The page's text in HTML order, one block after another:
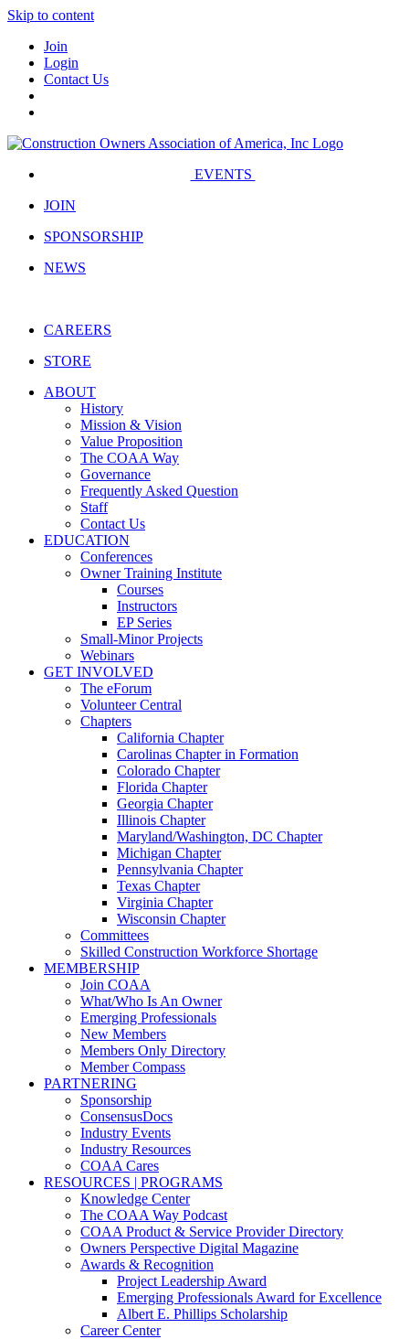
Skip to content
Join
Login
Contact Us
EVENTS
JOIN
SPONSORSHIP
NEWS
CAREERS
STORE
ABOUT
History
Mission & Vision
Value Proposition
The COAA Way
Governance
Frequently Asked Question
Staff
Contact Us
EDUCATION
Conferences
Owner Training Institute
Courses
Instructors
EP Series
Small-Minor Projects
Webinars
GET INVOLVED
The eForum
Volunteer Central
Chapters
California Chapter
Carolinas Chapter in Formation
Colorado Chapter
Florida Chapter
Georgia Chapter
Illinois Chapter
Maryland/Washington, DC Chapter
Michigan Chapter
Pennsylvania Chapter
Texas Chapter
Virginia Chapter
Wisconsin Chapter
Committees
Skilled Construction Workforce Shortage
MEMBERSHIP
Join COAA
What/Who Is An Owner
Emerging Professionals
New Members
Members Only Directory
Member Compass
PARTNERING
Sponsorship
ConsensusDocs
Industry Events
Industry Resources
COAA Cares
RESOURCES | PROGRAMS
Knowledge Center
The COAA Way Podcast
COAA Product & Service Provider Directory
Owners Perspective Digital Magazine
Awards & Recognition
Project Leadership Award
Emerging Professionals Award for Excellence
Albert E. Phillips Scholarship
Career Center